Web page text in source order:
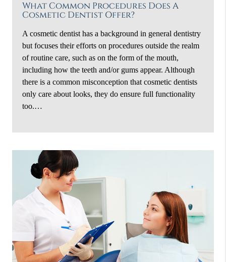
What Common Procedures Does A
Cosmetic Dentist Offer?
A cosmetic dentist has a background in general dentistry
but focuses their efforts on procedures outside the realm
of routine care, such as on the form of the mouth,
including how the teeth and/or gums appear. Although
there is a common misconception that cosmetic dentists
only care about looks, they do ensure full functionality
too.…